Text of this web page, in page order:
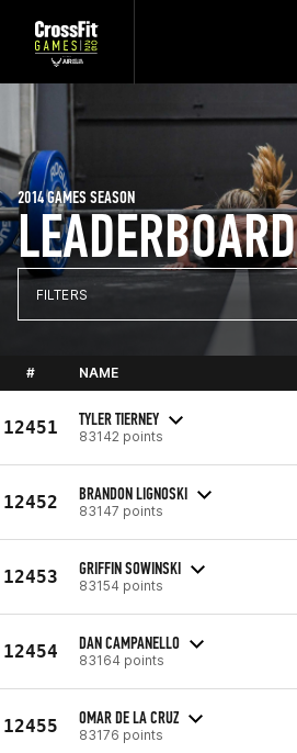
LEADERBOARD
2014 GAMES SEASON
FILTERS
# NAME
12451 TYLER TIERNEY
83142 points
12452 BRANDON LIGNOSKI
83147 points
12453 GRIFFIN SOWINSKI
83154 points
12454 DAN CAMPANELLO
83164 points
12455 OMAR DE LA CRUZ
83176 points